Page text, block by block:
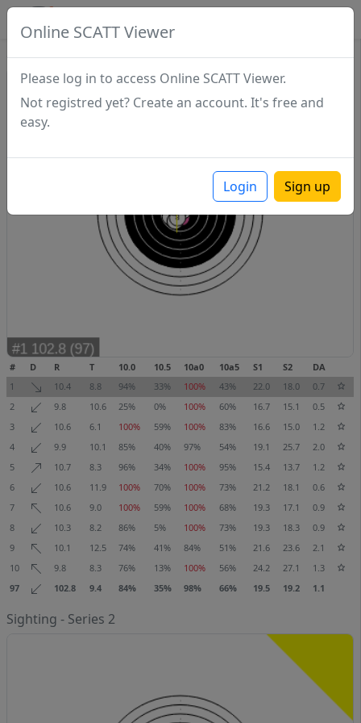
Online SCATT Viewer
Please log in to access Online SCATT Viewer.
Not registred yet? Create an account. It's free and
easy.
Login Sign up
# D R T 10.0 10.5 10a0 10a5 S1 S2
DA
1
10.4 8.8 94% 33% 100% 43% 22.0 18.0
0.7
2
9.8 10.6 25% 0% 100% 60% 16.7 15.1
0.5
3
10.6 6.1 100% 59% 100% 83% 16.6 15.0
1.2
4
9.9 10.1 85% 40% 97% 54% 19.1 25.7
2.0
5
10.7 8.3 96% 34% 100% 95% 15.4 13.7
1.2
6
10.6 11.9 100% 70% 100% 73% 21.2 18.1
0.6
7
10.6 9.0 100% 59% 100% 68% 19.3 17.1
0.9
8
10.3 8.2 86% 5% 100% 73% 19.3 18.3
0.9
9
10.1 12.5 74% 41% 84% 51% 21.6 23.6
2.1
10
9.8 8.3 76% 13% 100% 56% 24.2 27.1
1.3
97
102.8 9.4 84% 35% 98% 66% 19.5 19.2 1.1
Sighting - Series 2